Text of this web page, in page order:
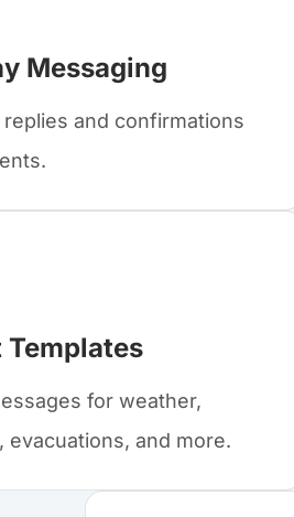
Messaging
replies and confirmations
for weather,
evacuations, and more.